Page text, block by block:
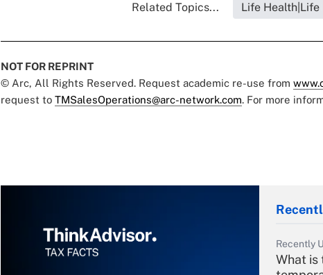
Related Topics... Life Health|Life
NOT FOR REPRINT
© Arc, All Rights Reserved. Request academic re-use from
request to TMSalesOperations@arc-network.com. For more
Recently
What is